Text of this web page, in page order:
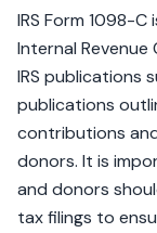
IRS Form 1098-
Internal Revenue
IRS publications
publications
contributions
donors. It is
and donors
tax filings to